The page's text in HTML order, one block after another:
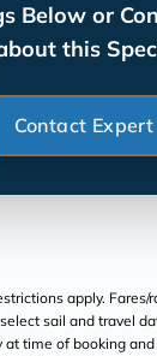
Below or
this
Contact Expert
apply.
sail and travel
at time of booking